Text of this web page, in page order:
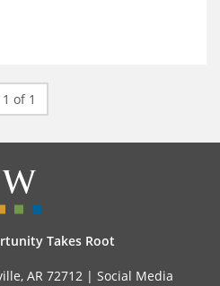
1 of 1
Takes Root
AR 72712 | Social Media